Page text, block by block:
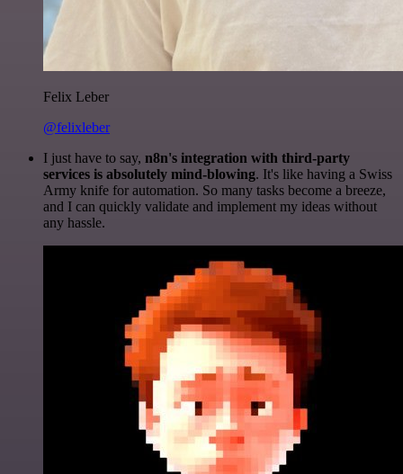
Felix Leber
@felixleber
I just have to say, n8n's integration with third-party
services is absolutely mind-blowing. It's like having a Swiss
Army knife for automation. So many tasks become a breeze,
and I can quickly validate and implement my ideas without
any hassle.